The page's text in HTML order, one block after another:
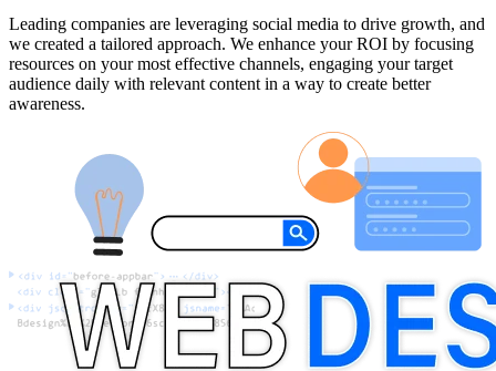
Leading companies are leveraging social media to drive growth, and
we created a tailored approach. We enhance your ROI by focusing
resources on your most effective channels, engaging your target
audience daily with relevant content in a way to create better
awareness.